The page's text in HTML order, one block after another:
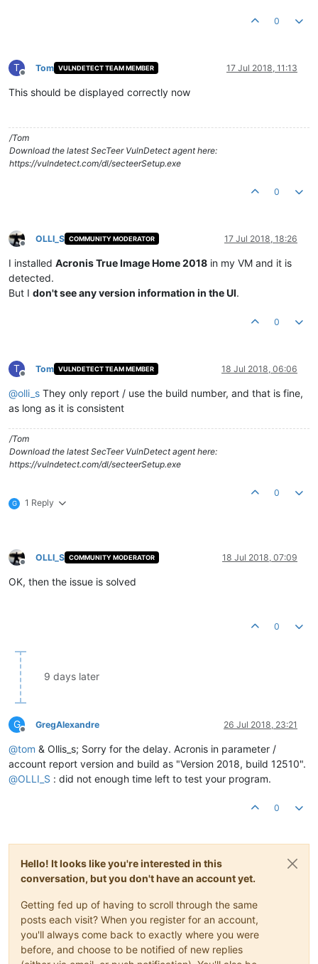
0
T
Offline
Tom VULNDETECT TEAM MEMBER 17 Jul 2018, 11:13
This should be displayed correctly now
/Tom
Download the latest SecTeer VulnDetect agent here:
https://vulndetect.com/dl/secteerSetup.exe
0
Offline
OLLI_S COMMUNITY MODERATOR 17 Jul 2018, 18:26
I installed Acronis True Image Home 2018 in my VM and it is
detected.
But I don't see any version information in the UI.
0
T
Offline
Tom VULNDETECT TEAM MEMBER 18 Jul 2018, 06:06
@olli_s They only report / use the build number, and that is fine,
as long as it is consistent
/Tom
Download the latest SecTeer VulnDetect agent here:
https://vulndetect.com/dl/secteerSetup.exe
G 1 Reply
0
Offline
OLLI_S COMMUNITY MODERATOR 18 Jul 2018, 07:09
OK, then the issue is solved
0
9 days later
G
Offline
GregAlexandre 26 Jul 2018, 23:21
@tom & Ollis_s; Sorry for the delay. Acronis in parameter /
account report version and build as "Version 2018, build 12510".
@OLLI_S : did not enough time left to test your program.
0
Hello! It looks like you're interested in this
conversation, but you don't have an account yet.
Getting fed up of having to scroll through the same
posts each visit? When you register for an account,
you'll always come back to exactly where you were
before, and choose to be notified of new replies